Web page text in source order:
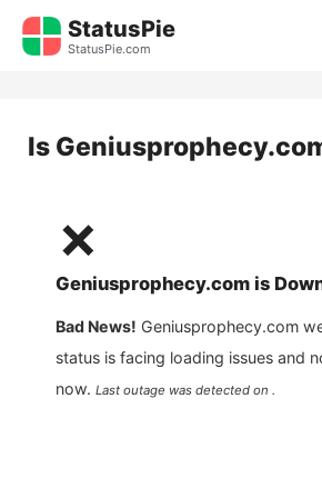
Skip
StatusPie
StatusPie.com
Is
❌
Geniusprophecy.com is
Bad News! Geniusprophecy.com
status is facing loading issues and
now. Last outage was detected on .